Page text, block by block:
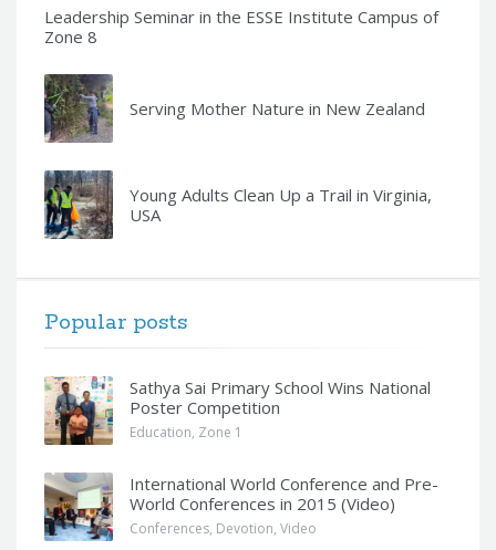
Leadership Seminar in the ESSE Institute Campus of
Zone 8
Serving Mother Nature in New Zealand
Young Adults Clean Up a Trail in Virginia,
USA
Popular posts
Sathya Sai Primary School Wins National
Poster Competition
Education, Zone 1
International World Conference and Pre-
World Conferences in 2015 (Video)
Conferences, Devotion, Video